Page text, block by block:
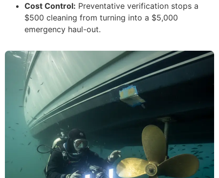
Cost Control: Preventative verification stops a
$500 cleaning from turning into a $5,000
emergency haul-out.